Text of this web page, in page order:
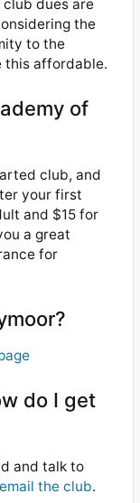
club dues are
the
to the
this affordable.
of
club, and
your first
and $15 for
a great
for
do I get
and talk to
email the club.